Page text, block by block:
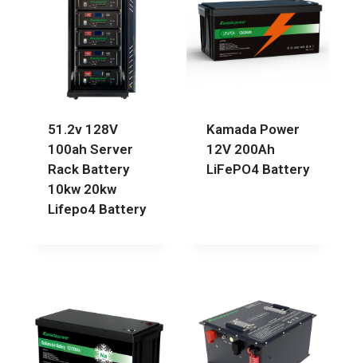
51.2v 128V
100ah Server
Rack Battery
10kw 20kw
Lifepo4 Battery
Kamada Power
12V 200Ah
LiFePO4 Battery